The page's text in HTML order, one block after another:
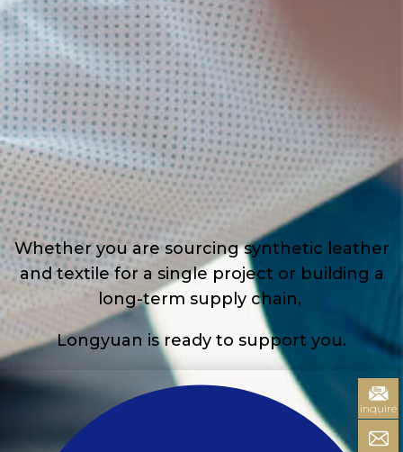
Whether you are sourcing synthetic leather
and textile for a single project or building a
long-term supply chain,
Longyuan is ready to support you.
inquire